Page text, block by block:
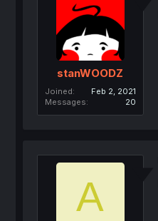
stanWOODZ
Joined
Feb 2, 2021
Messages
20
A